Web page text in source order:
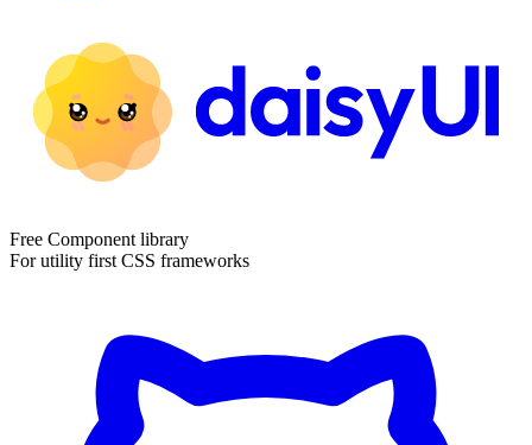
Free Component library
For utility first CSS frameworks